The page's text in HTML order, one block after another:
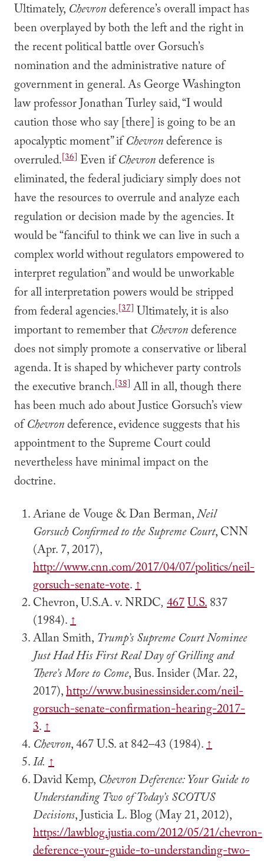
Ultimately, Chevrondeference’s overall impact has
been overplayed by both the left and the right in
the recent political battle over Gorsuch’s
nomination and the administrative nature of
government in general. As George Washington
law professor Jonathan Turley said, “I would
caution those who say [there] is going to be an
apocalyptic moment” ifChevrondeference is
overruled.[36] Even ifChevrondeference is
eliminated, the federal judiciary simply does not
have the resources to overrule and analyze each
regulation or decision made by the agencies. It
would be “fanciful to think we can live in such a
complex world without regulators empowered to
interpret regulation” and would be unworkable
for all interpretation powers would be stripped
from federal agencies.[37] Ultimately, it is also
important to remember thatChevrondeference
does not simply promote a conservative or liberal
agenda. It is shaped by whichever party controls
the executive branch.[38] All in all, though there
has been much ado about Justice Gorsuch’s view
ofChevrondeference, evidence suggests that his
appointment to the Supreme Court could
nevertheless have minimal impact on the
doctrine.
Ariane de Vouge & Dan Berman,Neil
Gorsuch Confirmed to the Supreme Court, CNN
(Apr. 7, 2017),
http://www.cnn.com/2017/04/07/politics/neil-
gorsuch-senate-vote.↑
Chevron, U.S.A. v. NRDC, 467U.S.837
(1984).↑
Allan Smith, Trump’s Supreme Court Nominee
Just Had His First Real Day of Grilling and
There’s More to Come, Bus. Insider (Mar. 22,
2017),http://www.businessinsider.com/neil-
gorsuch-senate-confirmation-hearing-2017-
3.↑
Chevron, 467 U.S. at 842–43 (1984).↑
Id. ↑
David Kemp, Chevron Deference: Your Guide to
Understanding Two of Today’s SCOTUS
Decisions, Justicia L. Blog (May 21, 2012),
https://lawblog.justia.com/2012/05/21/chevron-
deference-your-guide-to-understanding-two-